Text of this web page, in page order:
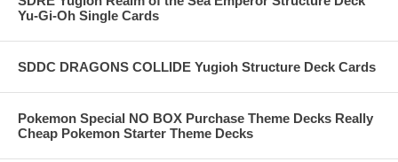
Yu-Gi-Oh Single Cards
SDDC DRAGONS COLLIDE Yugioh Structure Deck Cards
Pokemon Special NO BOX Purchase Theme Decks Really
Cheap Pokemon Starter Theme Decks